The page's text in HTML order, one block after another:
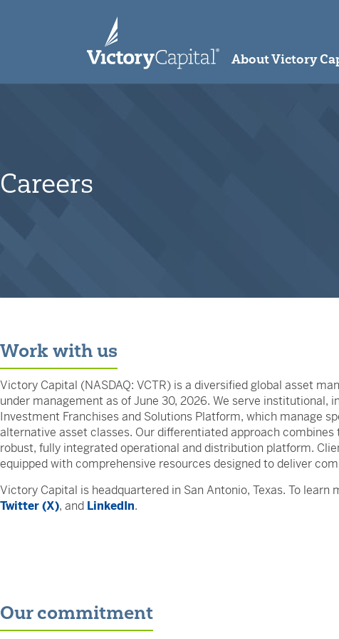
About Victory
Careers
Work with us
Victory Capital (NASDAQ: VCTR) is a diversified global asset
under management as of June 30, 2026. We serve institutional,
Investment Franchises and Solutions Platform, which manage
alternative asset classes. Our differentiated approach
robust, fully integrated operational and distribution platform.
equipped with comprehensive resources designed to deliver
Victory Capital is headquartered in San Antonio, Texas. To learn
Twitter (X), and LinkedIn.
Our commitment